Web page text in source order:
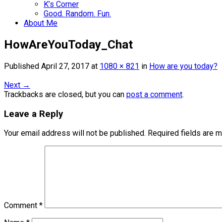
K’s Corner
Good. Random. Fun.
About Me
HowAreYouToday_Chat
Published April 27, 2017 at 1080 × 821 in How are you today?
Next →
Trackbacks are closed, but you can post a comment.
Leave a Reply
Your email address will not be published. Required fields are
Comment *